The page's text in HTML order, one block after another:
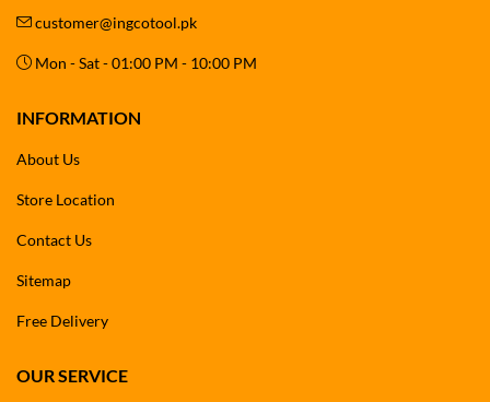
customer@ingcotool.pk
Mon - Sat - 01:00 PM - 10:00 PM
INFORMATION
About Us
Store Location
Contact Us
Sitemap
Free Delivery
OUR SERVICE